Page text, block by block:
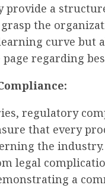
provide a
the
curve but
page regarding
regulatory
that every
the
legal
a